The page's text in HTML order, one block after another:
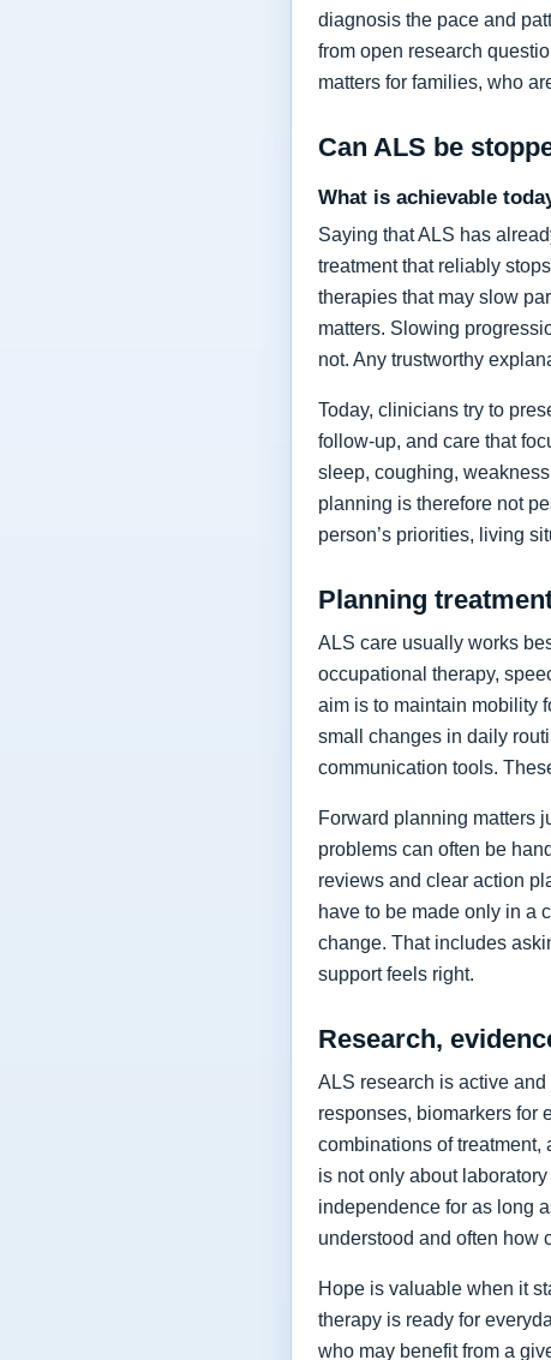
diagnosis the pace and
from open research
matters for families, who
Can ALS be
What is achievable
Saying that ALS has
treatment that reliably
therapies that may slow
matters. Slowing
not. Any trustworthy
Today, clinicians try to
follow-up, and care that
sleep, coughing,
planning is therefore not
person’s priorities, living
Planning
ALS care usually works
occupational therapy,
aim is to maintain mobility
small changes in daily
communication tools.
Forward planning matters
problems can often be
reviews and clear action
have to be made only in a
change. That includes
support feels right.
Research,
ALS research is active
responses, biomarkers for
combinations of treatment,
is not only about
independence for as long
understood and often how
Hope is valuable when it
therapy is ready for
who may benefit from a